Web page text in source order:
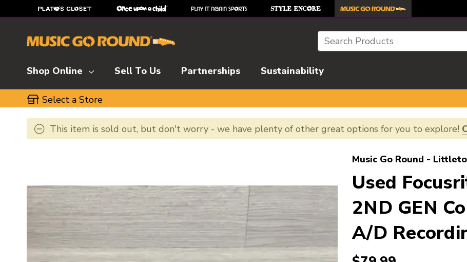
Search
Shop Online Sell To Us Partnerships Sustainability
Select a Store
This item is sold out, but don't worry - we have plenty of other great options for you to explore!
Music Go Round -
Used
2ND GEN
A/D